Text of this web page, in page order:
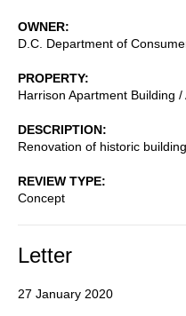
OWNER
D.C. Department of
PROPERTY
Harrison Apartment Building /
DESCRIPTION
Renovation of historic
REVIEW TYPE
Concept
Letter
27 January 2020